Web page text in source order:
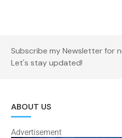
Subscribe my Newsletter for
Let's stay updated!
ABOUT US
Advertisement